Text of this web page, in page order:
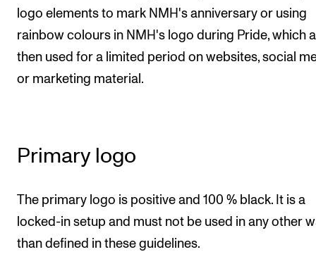
Scheduling and Timetables
Tools for Teaching
The PhD programme in Music Research
For Dr Philos Candidates
Research Ethics
logo elements to mark NMH's anniversary or using
rainbow colours in NMH's logo during Pride, which
then used for a limited period on websites, social
or marketing material.
Primary logo
The primary logo is positive and 100 % black. It is a
locked-in setup and must not be used in any other
than defined in these guidelines.